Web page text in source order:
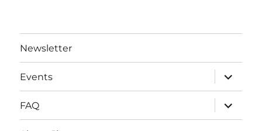
Newsletter
Events
expand
child
menu
FAQ
expand
child
menu